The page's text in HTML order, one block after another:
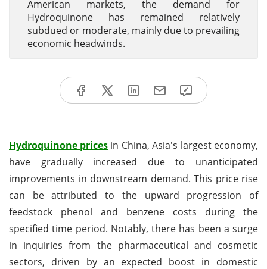
American markets, the demand for
Hydroquinone has remained relatively
subdued or moderate, mainly due to prevailing
economic headwinds.
Hydroquinone prices in China, Asia's largest economy,
have gradually increased due to unanticipated
improvements in downstream demand. This price rise
can be attributed to the upward progression of
feedstock phenol and benzene costs during the
specified time period. Notably, there has been a surge
in inquiries from the pharmaceutical and cosmetic
sectors, driven by an expected boost in domestic